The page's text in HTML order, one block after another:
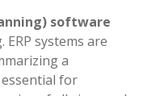
software
systems are
a
for